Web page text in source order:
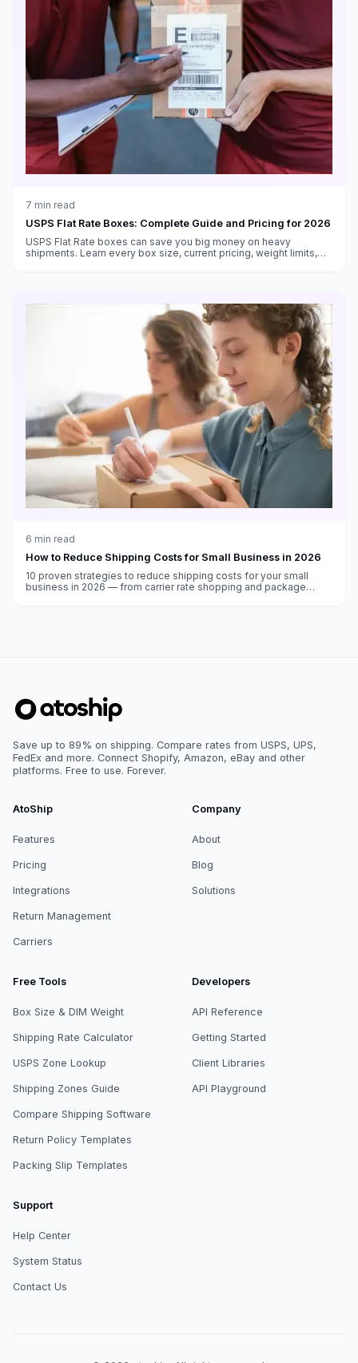
7 min read
USPS Flat Rate Boxes: Complete Guide and Pricing for 2026
USPS Flat Rate boxes can save you big money on heavy
shipments. Learn every box size, current pricing, weight limits,
6 min read
How to Reduce Shipping Costs for Small Business in 2026
10 proven strategies to reduce shipping costs for your small
business in 2026 — from carrier rate shopping and package
Save up to 89% on shipping. Compare rates from USPS, UPS,
FedEx and more. Connect Shopify, Amazon, eBay and other
platforms. Free to use. Forever.
AtoShip
Features
Pricing
Integrations
Return Management
Carriers
Company
About
Blog
Solutions
Free Tools
Box Size & DIM Weight
Shipping Rate Calculator
USPS Zone Lookup
Shipping Zones Guide
Compare Shipping Software
Return Policy Templates
Packing Slip Templates
Developers
API Reference
Getting Started
Client Libraries
API Playground
Support
Help Center
System Status
Contact Us